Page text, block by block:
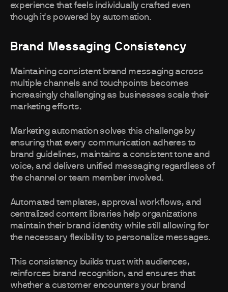
experience that feels individually crafted even
though it's powered by automation.
Brand Messaging Consistency
Maintaining consistent brand messaging across
multiple channels and touchpoints becomes
increasingly challenging as businesses scale their
marketing efforts.
Marketing automation solves this challenge by
ensuring that every communication adheres to
brand guidelines, maintains a consistent tone and
voice, and delivers unified messaging regardless of
the channel or team member involved.
Automated templates, approval workflows, and
centralized content libraries help organizations
maintain their brand identity while still allowing for
the necessary flexibility to personalize messages.
This consistency builds trust with audiences,
reinforces brand recognition, and ensures that
whether a customer encounters your brand